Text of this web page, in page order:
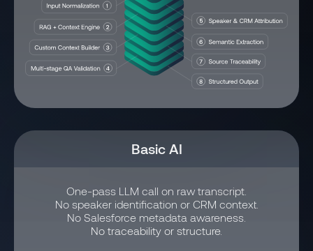
Basic AI
One-pass LLM call on raw transcript.
No speaker identification or CRM context.
No Salesforce metadata awareness.
No traceability or structure.